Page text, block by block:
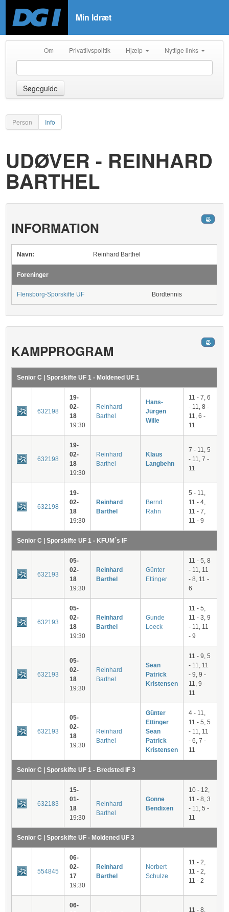
Min Idræt
Om Privatlivspolitik Hjælp Nyttige links
Søgeguide
Person Info
UDØVER - REINHARD
BARTHEL
INFORMATION
Navn: Reinhard Barthel
Foreninger
Flensborg-Sporskifte UF Bordtennis
KAMPPROGRAM
Senior C | Sporskifte UF 1 - Moldened UF 1
632198
19-
02-
18
19:30
Reinhard
Barthel
Hans-
Jürgen
Wille
11 - 7, 6
- 11, 8 -
11, 6 -
11
632198
19-
02-
18
19:30
Reinhard
Barthel
Klaus
Langbehn
7 - 11, 5
- 11, 7 -
11
632198
19-
02-
18
19:30
Reinhard
Barthel
Bernd
Rahn
5 - 11,
11 - 4,
11 - 7,
11 - 9
Senior C | Sporskifte UF 1 - KFUM´s IF
632193
05-
02-
18
19:30
Reinhard
Barthel
Günter
Ettinger
11 - 5, 8
- 11, 11
- 8, 11 -
6
632193
05-
02-
18
19:30
Reinhard
Barthel
Gunde
Loeck
11 - 5,
11 - 3, 9
- 11, 11
- 9
632193
05-
02-
18
19:30
Reinhard
Barthel
Sean
Patrick
Kristensen
11 - 9, 5
- 11, 11
- 9, 9 -
11, 9 -
11
632193
05-
02-
18
19:30
Reinhard
Barthel
Günter
Ettinger
Sean
Patrick
Kristensen
4 - 11,
11 - 5, 5
- 11, 11
- 6, 7 -
11
Senior C | Sporskifte UF 1 - Bredsted IF 3
632183
15-
01-
18
19:30
Reinhard
Barthel
Gonne
Bendixen
10 - 12,
11 - 8, 3
- 11, 5 -
11
Senior C | Sporskifte UF - Moldened UF 3
554845
06-
02-
17
19:30
Reinhard
Barthel
Norbert
Schulze
11 - 2,
11 - 2,
11 - 2
06-
11 - 8,